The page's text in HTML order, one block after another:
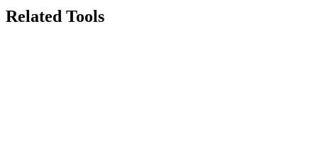
Related Tools